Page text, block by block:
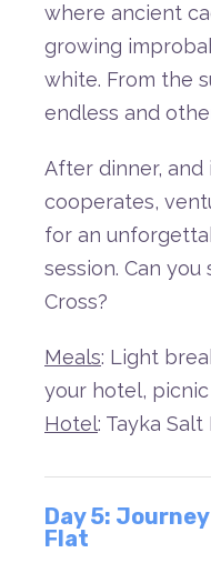
where ancient
growing
white. From the
endless and
After dinner, and
cooperates,
for an
session. Can you
Cross?
Meals: Light
your hotel,
Hotel: Tayka
Day 5:
Flat